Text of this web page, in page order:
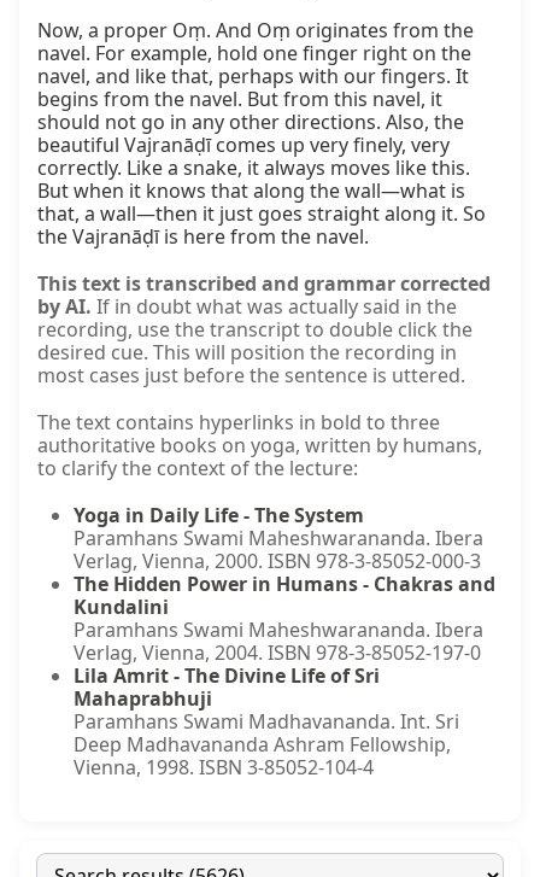
Now, a proper Oṃ. And Oṃ originates from the
navel. For example, hold one finger right on the
navel, and like that, perhaps with our fingers. It
begins from the navel. But from this navel, it
should not go in any other directions. Also, the
beautiful Vajranāḍī comes up very finely, very
correctly. Like a snake, it always moves like this.
But when it knows that along the wall—what is
that, a wall—then it just goes straight along it. So
the Vajranāḍī is here from the navel.
This text is transcribed and grammar corrected
by AI. If in doubt what was actually said in the
recording, use the transcript to double click the
desired cue. This will position the recording in
most cases just before the sentence is uttered.
The text contains hyperlinks in bold to three
authoritative books on yoga, written by humans,
to clarify the context of the lecture:
Yoga in Daily Life - The System
Paramhans Swami Maheshwarananda. Ibera
Verlag, Vienna, 2000. ISBN 978-3-85052-000-3
The Hidden Power in Humans - Chakras and
Kundalini
Paramhans Swami Maheshwarananda. Ibera
Verlag, Vienna, 2004. ISBN 978-3-85052-197-0
Lila Amrit - The Divine Life of Sri
Mahaprabhuji
Paramhans Swami Madhavananda. Int. Sri
Deep Madhavananda Ashram Fellowship,
Vienna, 1998. ISBN 3-85052-104-4